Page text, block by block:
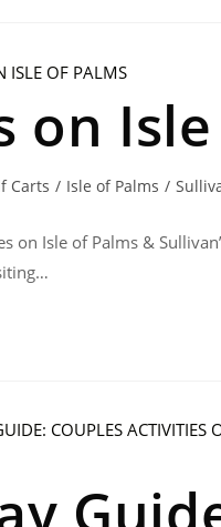
on
Carts / Isle of Palms /
Isle of Palms &